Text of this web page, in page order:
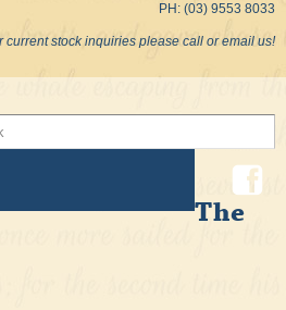
PH: (03) 9553 8033
current stock inquiries please call or email us!
The